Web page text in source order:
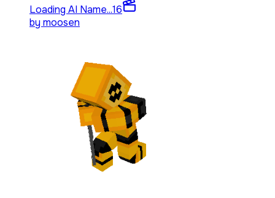
Loading AI Name...16
by moosen